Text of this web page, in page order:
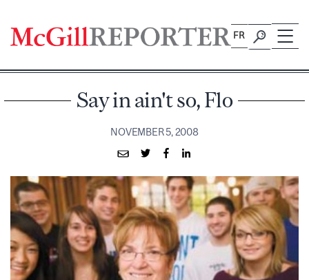
content
FR
Say in ain't so, Flo
NOVEMBER 5, 2008